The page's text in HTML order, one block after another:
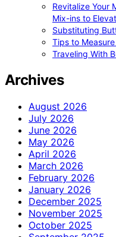
Revitalize Your
Mix-ins to
Substituting
Tips to
Traveling With
Archives
August 2026
July 2026
June 2026
May 2026
April 2026
March 2026
February 2026
January 2026
December 2025
November 2025
October 2025